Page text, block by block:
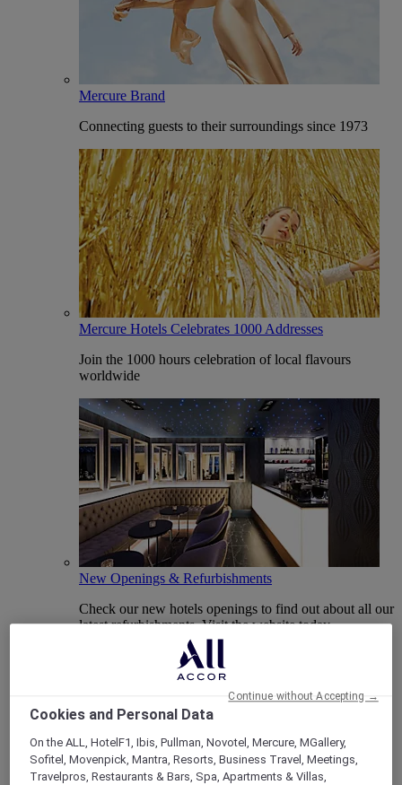
Mercure Brand
Connecting guests to their surroundings since 1973
Mercure Hotels Celebrates 1000 Addresses
Join the 1000 hours celebration of local flavours
worldwide
New Openings & Refurbishments
Check our new hotels openings to find out about all our
latest refurbishments. Visit the website today.
Cookies and Personal Data
On the ALL, HotelF1, Ibis, Pullman, Novotel, Mercure, MGallery,
Sofitel, Movenpick, Mantra, Resorts, Business Travel, Meetings,
Travelpros, Restaurants & Bars, Spa, Apartments & Villas,
Continue without Accepting →